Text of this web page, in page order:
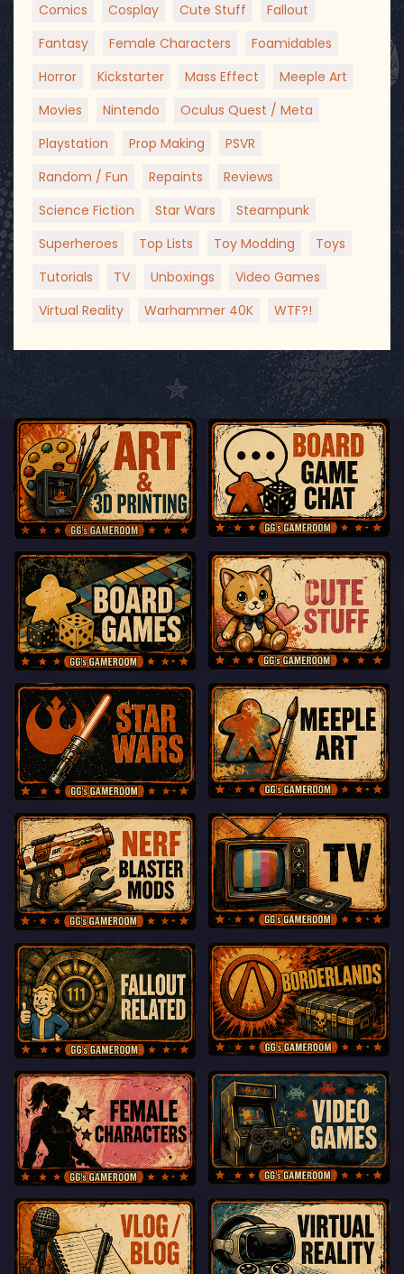
Comics
Cosplay Cute Stuff
Fallout
Fantasy
Female Characters
Foamidables
Horror
Kickstarter Mass Effect
Meeple Art
Movies
Nintendo
Oculus Quest / Meta
Playstation
Prop Making
PSVR
Random / Fun
Repaints
Reviews
Science Fiction
Star Wars
Steampunk
Superheroes
Top Lists Toy Modding
Toys
Tutorials
TV Unboxings
Video Games
Virtual Reality
Warhammer 40K WTF?!